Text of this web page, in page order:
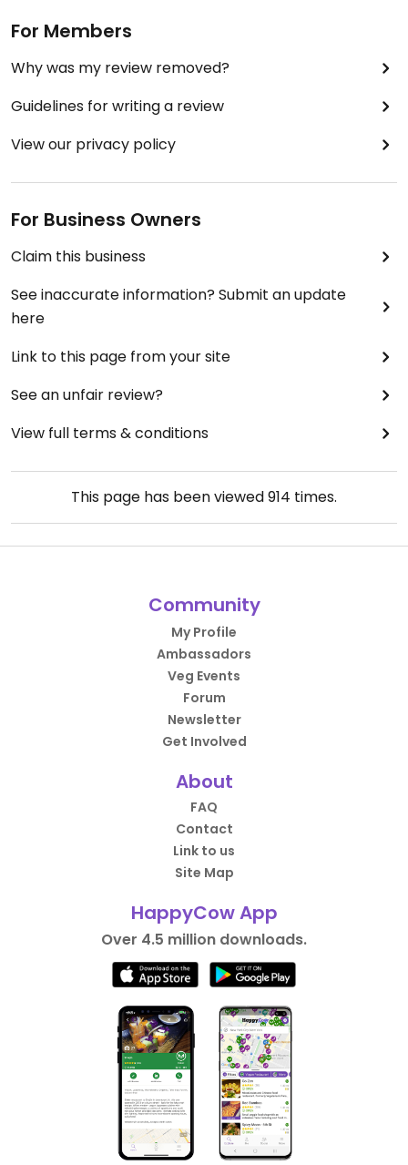
For Members
Why was my review removed?
Guidelines for writing a review
View our privacy policy
For Business Owners
Claim this business
See inaccurate information? Submit an update
here
Link to this page from your site
See an unfair review?
View full terms & conditions
This page has been viewed914 times.
Community
My Profile
Ambassadors
Veg Events
Forum
Newsletter
Get Involved
About
FAQ
Contact
Link to us
Site Map
HappyCow App
Over 4.5 million downloads.